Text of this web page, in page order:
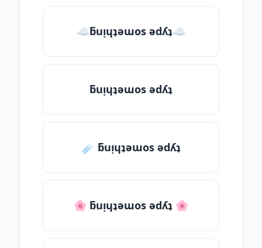
☁ƃuᴉɥʇǝɯos ǝdʎʇ☁
ƃuᴉɥʇǝɯos ǝdʎʇ
☄️ ƃuᴉɥʇǝɯos ǝdʎʇ
🌸 ƃuᴉɥʇǝɯos ǝdʎʇ 🌸